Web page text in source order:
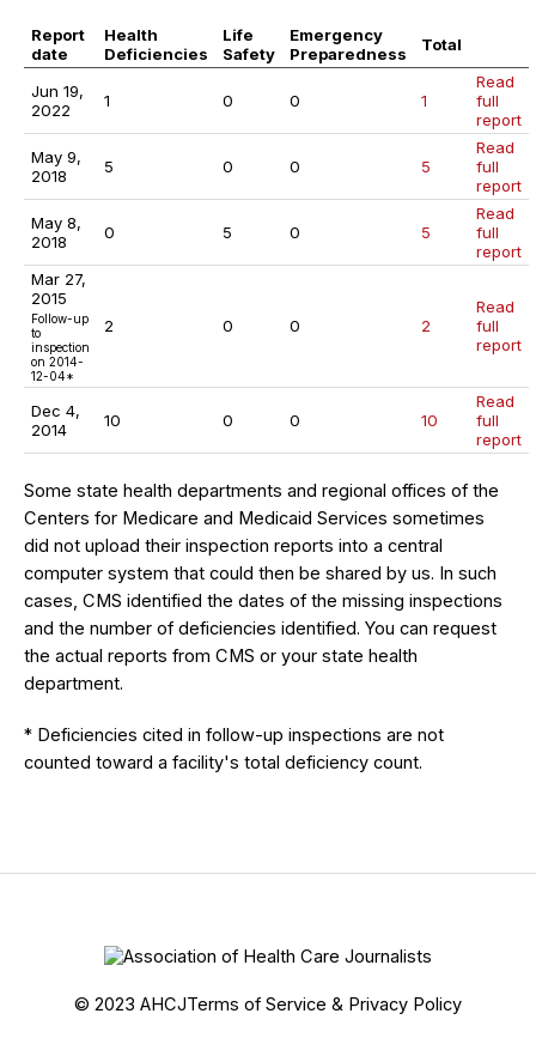
Report
date
Health
Deficiencies
Life
Safety
Emergency
Preparedness
Total
Jun 19,
2022
1 0 0 1
Read
full
report
May 9,
2018
5 0 0 5
Read
full
report
May 8,
2018
0 5 0 5
Read
full
report
Mar 27,
2015
Follow-up
to
inspection
on 2014-
12-04*
2 0 0 2
Read
full
report
Dec 4,
2014
10 0 0 10
Read
full
report
Some state health departments and regional offices of the
Centers for Medicare and Medicaid Services sometimes
did not upload their inspection reports into a central
computer system that could then be shared by us. In such
cases, CMS identified the dates of the missing inspections
and the number of deficiencies identified. You can request
the actual reports from CMS or your state health
department.
* Deficiencies cited in follow-up inspections are not
counted toward a facility's total deficiency count.
© 2023 AHCJTerms of Service & Privacy Policy